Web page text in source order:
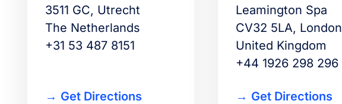
3511 GC, Utrecht
The Netherlands
+31 53 487 8151
Get Directions
Leamington Spa
CV32 5LA, London
United Kingdom
+44 1926 298 296
Get Directions